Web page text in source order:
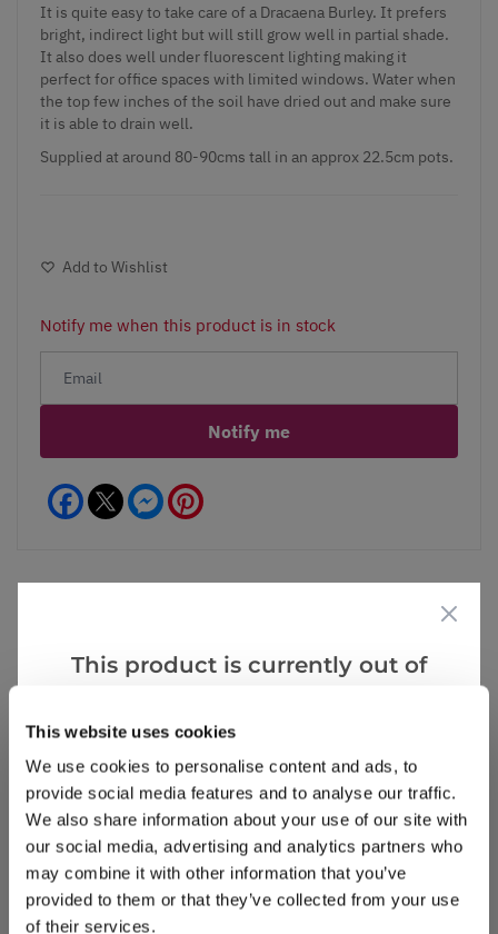
This website uses cookies
We use cookies to personalise content and ads, to
provide social media features and to analyse our traffic.
We also share information about your use of our site with
our social media, advertising and analytics partners who
may combine it with other information that you’ve
provided to them or that they’ve collected from your use
of their services.
It is quite easy to take care of a Dracaena Burley. It prefers
bright, indirect light but will still grow well in partial shade.
It also does well under fluorescent lighting making it
perfect for office spaces with limited windows. Water when
the top few inches of the soil have dried out and make sure
it is able to drain well.
Supplied at around 80-90cms tall in an approx 22.5cm pots.
Add to Wishlist
Notify me when this product is in stock
Notify me
Facebook Messenger
Reviews
This product is currently out of
that we think you’ll like: